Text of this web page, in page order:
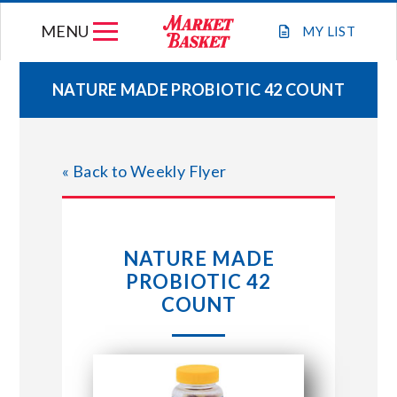
MY LIST
MENU
WEEKLY FLYER
JOIN OUR TEAM
STORE LOCATIONS
ABOUT US
NATURE MADE PROBIOTIC 42 COUNT
« Back to Weekly Flyer
NATURE MADE
PROBIOTIC 42
COUNT